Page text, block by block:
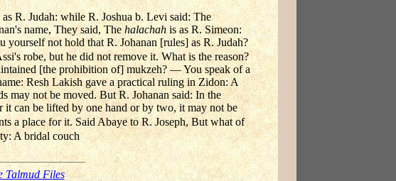
as R. Judah: while R. Joshua b. Levi said: The
name, They said, The halachah is as R. Simeon:
not hold that R. Johanan [rules] as R. Judah?
robe, but he did not remove it. What is the reason?
[the prohibition of] mukzeh? — You speak of a
Resh Lakish gave a practical ruling in Zidon: A
may not be moved. But R. Johanan said: In the
it can be lifted by one hand or by two, it may not be
a place for it. Said Abaye to R. Joseph, But what of
A bridal couch
Talmud Files